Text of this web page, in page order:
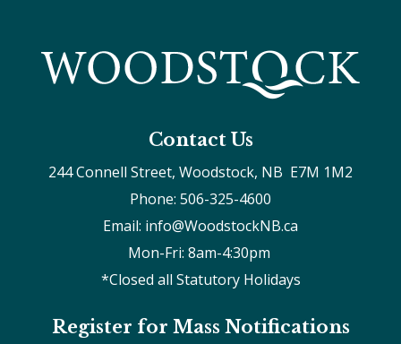
Contact Us
244 Connell Street, Woodstock, NB  E7M 1M2
Phone: 506-325-4600
Email: info@WoodstockNB.ca
Mon-Fri: 8am-4:30pm
*Closed all Statutory Holidays
Register for Mass Notifications